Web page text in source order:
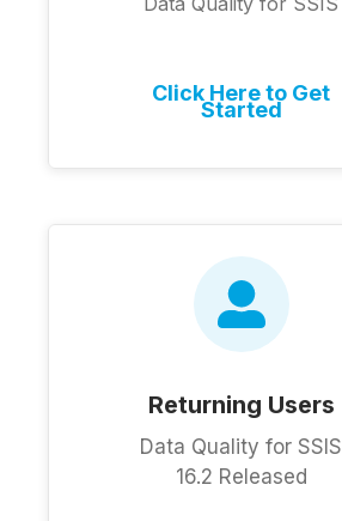
Click Here to Get
Started
Returning Users
Data Quality for SSIS
16.2 Released